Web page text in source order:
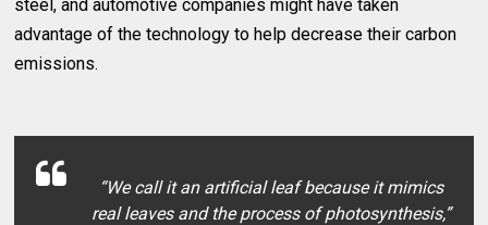
steel, and automotive companies might have taken
advantage of the technology to help decrease their carbon
emissions.
“We call it an artificial leaf because it mimics
real leaves and the process of photosynthesis,”